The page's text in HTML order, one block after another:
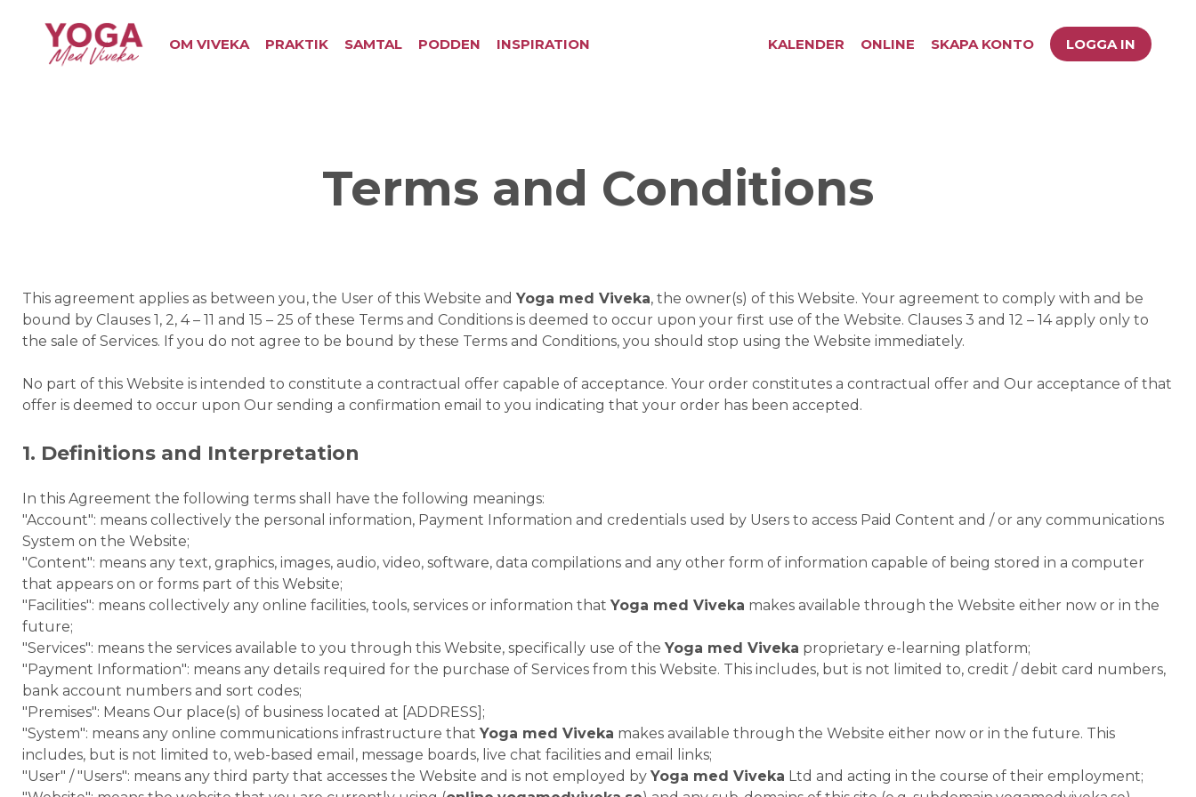
OM VIVEKA PRAKTIK SAMTAL PODDEN INSPIRATION KALENDER ONLINE SKAPA KONTO LOGGA IN
Terms and Conditions
This agreement applies as between you, the User of this Website and Yoga med Viveka, the owner(s) of this Website. Your agreement to comply with and be
bound by Clauses 1, 2, 4 – 11 and 15 – 25 of these Terms and Conditions is deemed to occur upon your first use of the Website. Clauses 3 and 12 – 14 apply only to
the sale of Services. If you do not agree to be bound by these Terms and Conditions, you should stop using the Website immediately.
No part of this Website is intended to constitute a contractual offer capable of acceptance. Your order constitutes a contractual offer and Our acceptance of that
offer is deemed to occur upon Our sending a confirmation email to you indicating that your order has been accepted.
1. Definitions and Interpretation
In this Agreement the following terms shall have the following meanings:
"Account": means collectively the personal information, Payment Information and credentials used by Users to access Paid Content and / or any communications
System on the Website;
"Content": means any text, graphics, images, audio, video, software, data compilations and any other form of information capable of being stored in a computer
that appears on or forms part of this Website;
"Facilities": means collectively any online facilities, tools, services or information that Yoga med Viveka makes available through the Website either now or in the
future;
"Services": means the services available to you through this Website, specifically use of the Yoga med Viveka proprietary e-learning platform;
"Payment Information": means any details required for the purchase of Services from this Website. This includes, but is not limited to, credit / debit card numbers,
bank account numbers and sort codes;
"Premises": Means Our place(s) of business located at [ADDRESS];
"System": means any online communications infrastructure that Yoga med Viveka makes available through the Website either now or in the future. This
includes, but is not limited to, web-based email, message boards, live chat facilities and email links;
"User" / "Users": means any third party that accesses the Website and is not employed by Yoga med Viveka Ltd and acting in the course of their employment;